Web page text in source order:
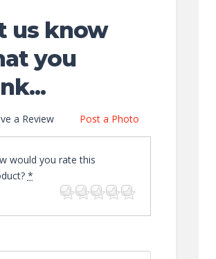
us know
you
a Review Post a Photo
would you rate this
*